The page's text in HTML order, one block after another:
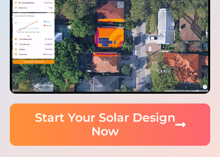
Start Your Solar Design
Now